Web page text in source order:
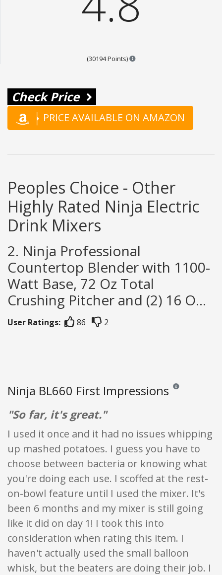
(30194 Points) Points are based on the
Check Price
PRICE AVAILABLE ON AMAZON
Peoples Choice - Other
Highly Rated Ninja Electric
Drink Mixers
2. Ninja Professional
Countertop Blender with 1100-
Watt Base, 72 Oz Total
Crushing Pitcher and (2) 16 O...
User Ratings: 86 2
Ninja BL660 First Impressions Reviews and
"So far, it's great."
I used it once and it had no issues whipping
up mashed potatoes. I guess you have to
choose between bacteria or knowing what
you're doing each use. I scoffed at the rest-
on-bowl feature until I used the mixer. It's
been 6 months and my mixer is still going
like it did on day 1! I took this into
consideration when rating this item. I
haven't actually used the small balloon
whisk, but the beaters are doing their job. I